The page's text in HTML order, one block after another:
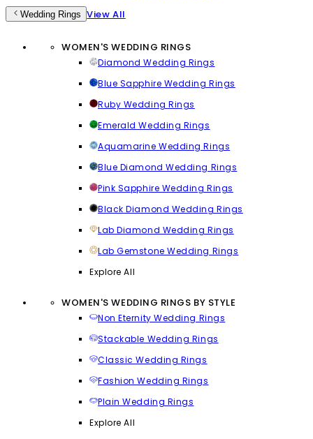
Wedding Rings View All
WOMEN'S WEDDING RINGS
Diamond Wedding Rings
Blue Sapphire Wedding Rings
Ruby Wedding Rings
Emerald Wedding Rings
Aquamarine Wedding Rings
Blue Diamond Wedding Rings
Pink Sapphire Wedding Rings
Black Diamond Wedding Rings
Lab Diamond Wedding Rings
Lab Gemstone Wedding Rings
Explore All
WOMEN'S WEDDING RINGS BY STYLE
Non Eternity Wedding Rings
Stackable Wedding Rings
Classic Wedding Rings
Fashion Wedding Rings
Plain Wedding Rings
Explore All